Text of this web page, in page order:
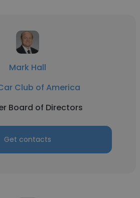
Mark Hall
Club of America
Board of Directors
Get contacts